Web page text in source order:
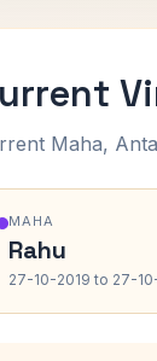
Maha,
MAHA
Rahu
27-10-2019 to 27-